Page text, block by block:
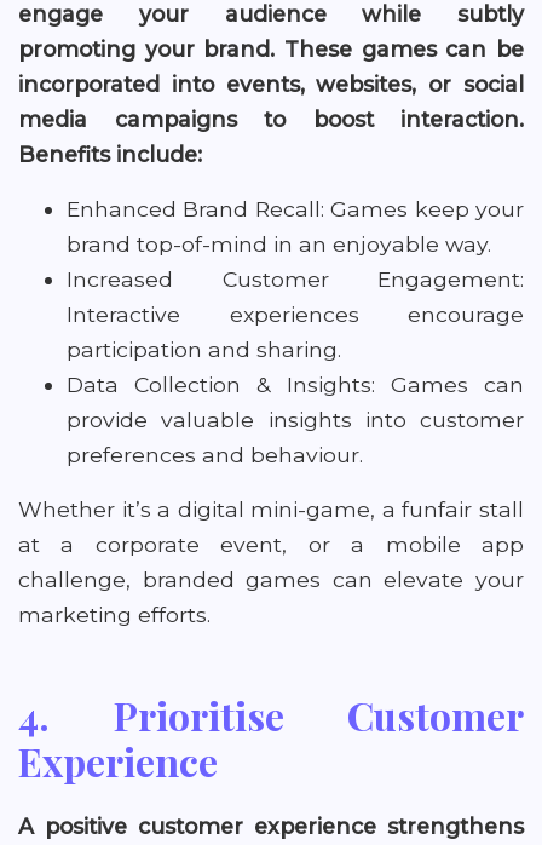
engage your audience while subtly
promoting your brand. These games can be
incorporated into events, websites, or social
media campaigns to boost interaction.
Benefits include:
Enhanced Brand Recall: Games keep your
brand top-of-mind in an enjoyable way.
Increased Customer Engagement:
Interactive experiences encourage
participation and sharing.
Data Collection & Insights: Games can
provide valuable insights into customer
preferences and behaviour.
Whether it’s a digital mini-game, a funfair stall
at a corporate event, or a mobile app
challenge, branded games can elevate your
marketing efforts.
4. Prioritise Customer
Experience
A positive customer experience strengthens